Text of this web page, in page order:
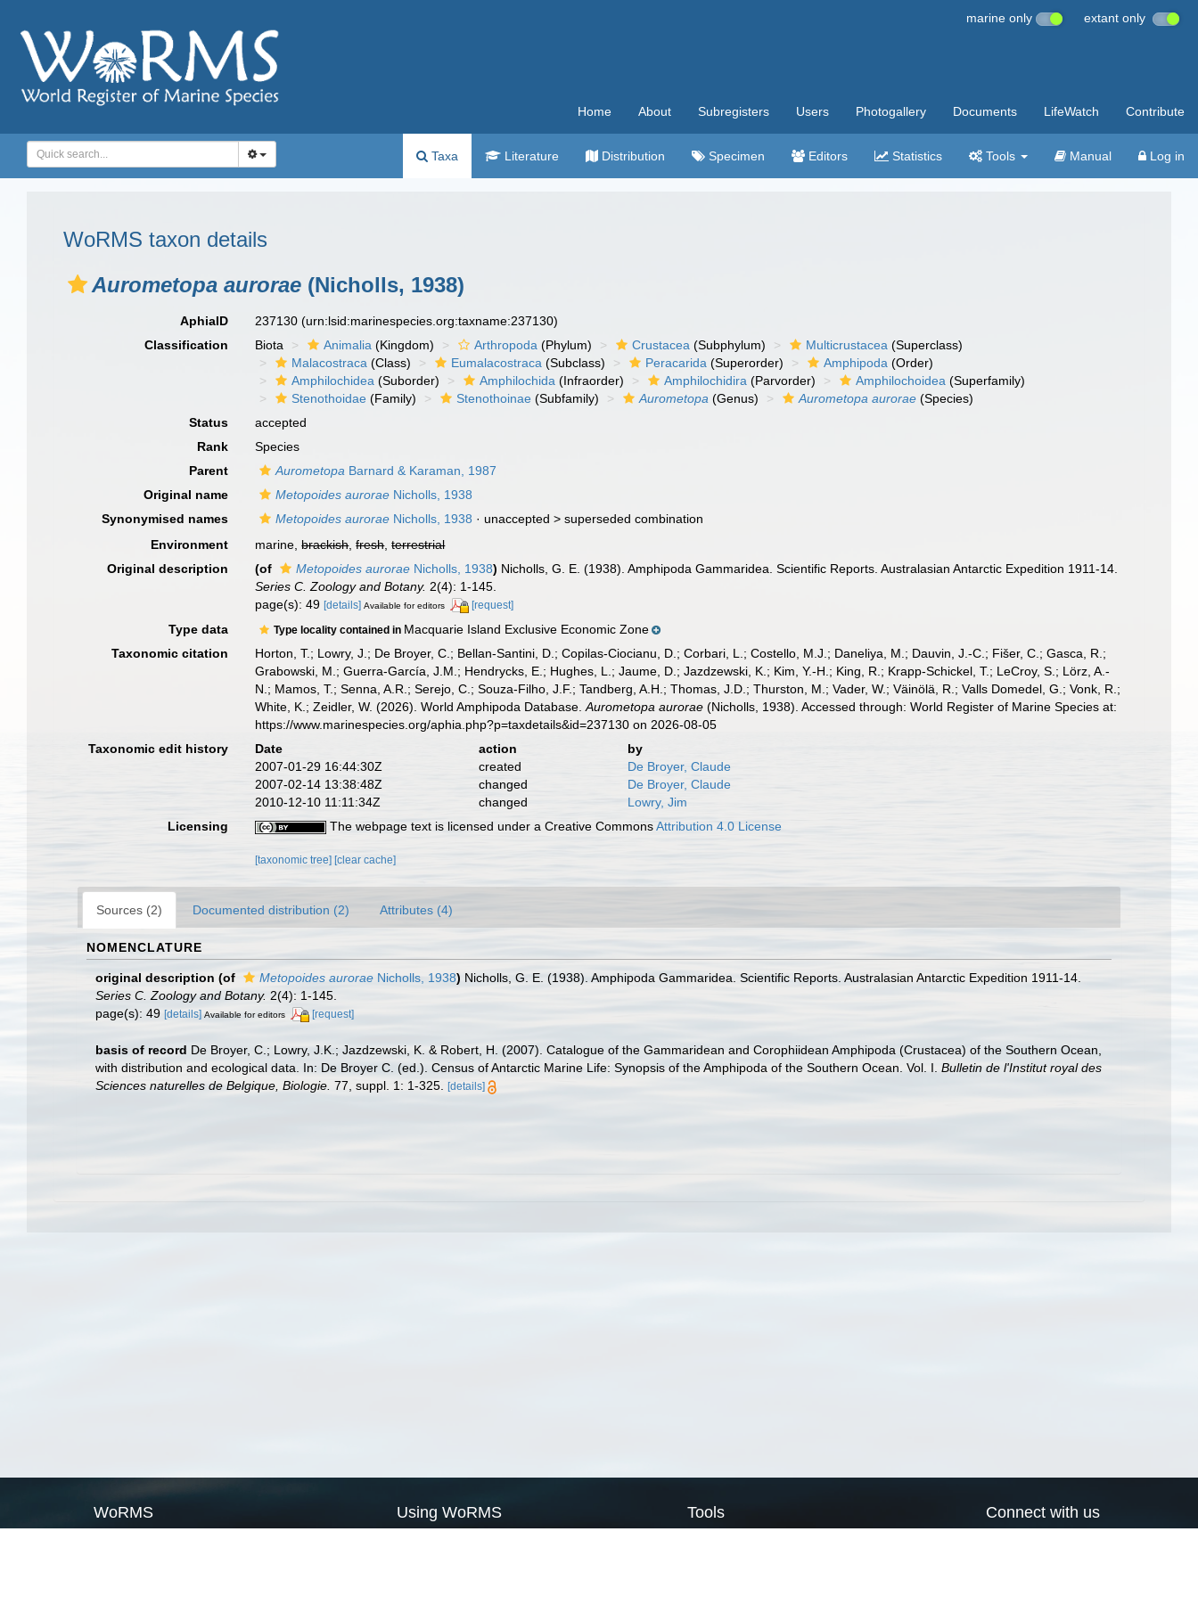
marine only extant only
Home About Subregisters Users Photogallery Documents LifeWatch Contribute
Taxa Literature Distribution Specimen Editors Statistics Tools Manual Log in
WoRMS taxon details
Aurometopa aurorae (Nicholls, 1938)
AphiaID 237130(urn:lsid:marinespecies.org:taxname:237130)
Classification
Biota Animalia (Kingdom) Arthropoda (Phylum) Crustacea (Subphylum) Multicrustacea (Superclass)
Malacostraca (Class) Eumalacostraca (Subclass) Peracarida (Superorder) Amphipoda (Order)
Amphilochidea (Suborder) Amphilochida (Infraorder) Amphilochidira (Parvorder) Amphilochoidea (Superfamily)
Stenothoidae (Family) Stenothoinae (Subfamily) Aurometopa (Genus) Aurometopa aurorae (Species)
Status
accepted
Rank
Species
Parent
Aurometopa Barnard & Karaman, 1987
Original name
Metopoides aurorae Nicholls, 1938
Synonymised names
Metopoides aurorae Nicholls, 1938 · unaccepted >superseded combination
Environment
marine,brackish,fresh,terrestrial
Original description
(of Metopoides aurorae Nicholls, 1938) Nicholls, G. E. (1938). Amphipoda Gammaridea. Scientific Reports. Australasian Antarctic Expedition 1911-14.
Series C. Zoology and Botany. 2(4): 1-145.
page(s): 49[details] Available for editors [request]
Type data Type locality contained in Macquarie Island Exclusive Economic Zone
Taxonomic citation
Horton, T.; Lowry, J.; De Broyer, C.; Bellan-Santini, D.; Copilas-Ciocianu, D.; Corbari, L.; Costello, M.J.; Daneliya, M.; Dauvin, J.-C.; Fišer, C.; Gasca, R.;
Grabowski, M.; Guerra-García, J.M.; Hendrycks, E.; Hughes, L.; Jaume, D.; Jazdzewski, K.; Kim, Y.-H.; King, R.; Krapp-Schickel, T.; LeCroy, S.; Lörz, A.-
N.; Mamos, T.; Senna, A.R.; Serejo, C.; Souza-Filho, J.F.; Tandberg, A.H.; Thomas, J.D.; Thurston, M.; Vader, W.; Väinölä, R.; Valls Domedel, G.; Vonk, R.;
White, K.; Zeidler, W. (2026). World Amphipoda Database.Aurometopa aurorae (Nicholls, 1938). Accessed through: World Register of Marine Species at:
https://www.marinespecies.org/aphia.php?p=taxdetails&id=237130 on 2026-08-05
Taxonomic edit history
Date action
by
2007-01-29 16:44:30Z
created
De Broyer, Claude
2007-02-14 13:38:48Z
changed
De Broyer, Claude
2010-12-10 11:11:34Z
changed
Lowry, Jim
Licensing
The webpage text is licensed under a Creative CommonsAttribution 4.0 License
[taxonomic tree][clear cache]
Sources (2) Documented distribution (2) Attributes (4)
NOMENCLATURE
original description (of Metopoides aurorae Nicholls, 1938) Nicholls, G. E. (1938). Amphipoda Gammaridea. Scientific Reports. Australasian Antarctic Expedition 1911-14.
Series C. Zoology and Botany. 2(4): 1-145.
page(s): 49 [details] Available for editors [request]
basis of record De Broyer, C.; Lowry, J.K.; Jazdzewski, K. & Robert, H. (2007). Catalogue of the Gammaridean and Corophiidean Amphipoda (Crustacea) of the Southern Ocean,
with distribution and ecological data. In: De Broyer C. (ed.). Census of Antarctic Marine Life: Synopsis of the Amphipoda of the Southern Ocean. Vol. I. Bulletin de l'Institut royal des
Sciences naturelles de Belgique, Biologie. 77, suppl. 1: 1-325. [details]
WoRMS Using WoRMS Tools Connect with us